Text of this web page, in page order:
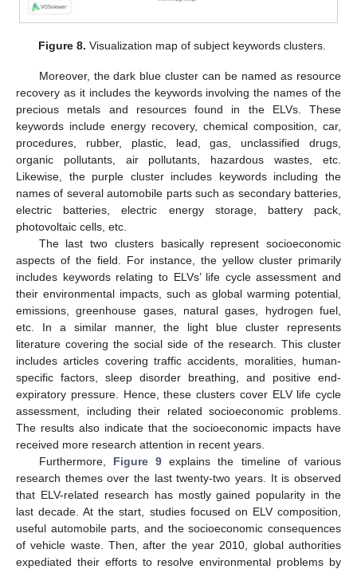
Figure 8. Visualization map of subject keywords clusters.
Moreover, the dark blue cluster can be named as resource
recovery as it includes the keywords involving the names of the
precious metals and resources found in the ELVs. These
keywords include energy recovery, chemical composition, car,
procedures, rubber, plastic, lead, gas, unclassified drugs,
organic pollutants, air pollutants, hazardous wastes, etc.
Likewise, the purple cluster includes keywords including the
names of several automobile parts such as secondary batteries,
electric batteries, electric energy storage, battery pack,
photovoltaic cells, etc.
The last two clusters basically represent socioeconomic
aspects of the field. For instance, the yellow cluster primarily
includes keywords relating to ELVs’ life cycle assessment and
their environmental impacts, such as global warming potential,
emissions, greenhouse gases, natural gases, hydrogen fuel,
etc. In a similar manner, the light blue cluster represents
literature covering the social side of the research. This cluster
includes articles covering traffic accidents, moralities, human-
specific factors, sleep disorder breathing, and positive end-
expiratory pressure. Hence, these clusters cover ELV life cycle
assessment, including their related socioeconomic problems.
The results also indicate that the socioeconomic impacts have
received more research attention in recent years.
Furthermore, Figure 9 explains the timeline of various
research themes over the last twenty-two years. It is observed
that ELV-related research has mostly gained popularity in the
last decade. At the start, studies focused on ELV composition,
useful automobile parts, and the socioeconomic consequences
of vehicle waste. Then, after the year 2010, global authorities
expediated their efforts to resolve environmental problems by